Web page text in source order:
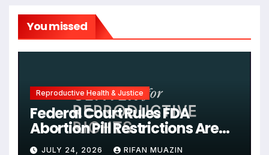
You missed
Reproductive Health & Justice
Federal Court Rules FDA
Abortion Pill Restrictions Are
Unjustified
JULY 24, 2026 RIFAN MUAZIN